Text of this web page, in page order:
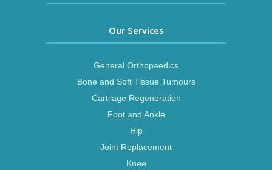
Our Services
General Orthopaedics
Bone and Soft Tissue Tumours
Cartilage Regeneration
Foot and Ankle
Hip
Joint Replacement
Knee